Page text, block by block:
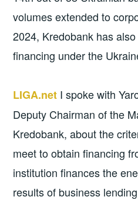
volumes extended to
2024, Kredobank has
financing under the
LIGA.net I spoke with
Deputy Chairman of the
Kredobank, about the
meet to obtain financing
institution finances the
results of business